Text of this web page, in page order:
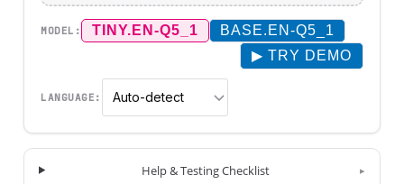
MODEL: TINY.EN-Q5_1
BASE.EN-Q5_1
▶ TRY DEMO
LANGUAGE:
Help & Testing Checklist